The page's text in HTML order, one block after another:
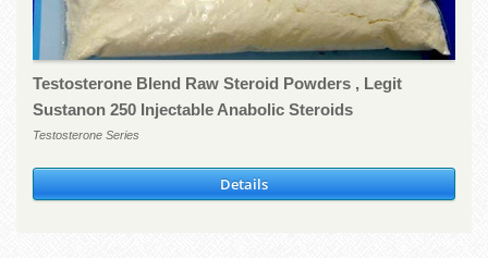
Testosterone Blend Raw Steroid Powders , Legit
Sustanon 250 Injectable Anabolic Steroids
Testosterone Series
Details